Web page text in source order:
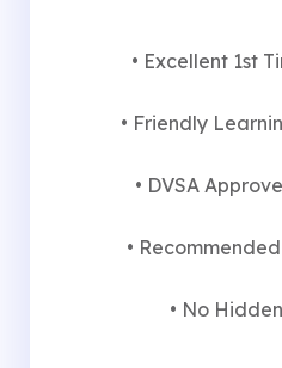
• Excellent 1st
• Friendly
• DVSA
•
• No